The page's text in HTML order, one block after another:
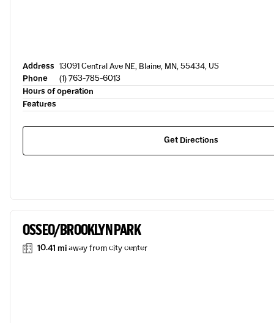
Address 13091 Central Ave NE, Blaine, MN, 55434, US
Phone
(1) 763-785-6013
Hours of operation
Features
Get Directions
OSSEO/BROOKLYN PARK
10.41 miaway from city center